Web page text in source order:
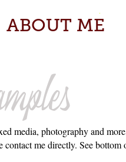
ABOUT ME
media, photography and
me directly. See bottom